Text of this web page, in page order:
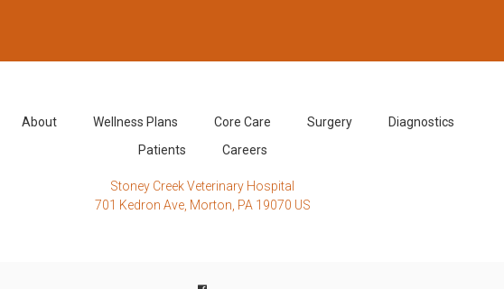
About Wellness Plans Core Care Surgery
Diagnostics
Patients
Careers
Stoney Creek Veterinary Hospital
701 Kedron Ave Morton PA 19070 US